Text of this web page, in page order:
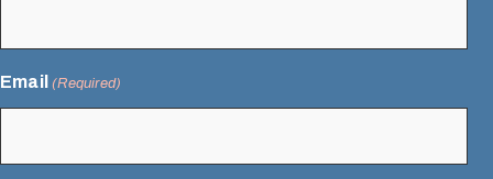
Email (Required)